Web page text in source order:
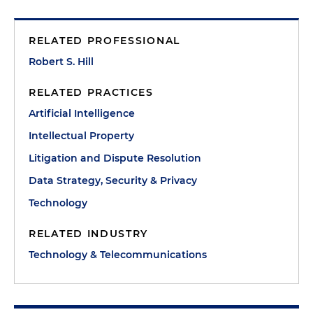
RELATED PROFESSIONAL
Robert S. Hill
RELATED PRACTICES
Artificial Intelligence
Intellectual Property
Litigation and Dispute Resolution
Data Strategy, Security & Privacy
Technology
RELATED INDUSTRY
Technology & Telecommunications